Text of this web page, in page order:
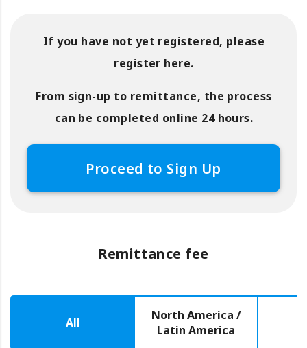
If you have not yet registered, please
register here.
From sign-up to remittance, the process
can be completed online 24 hours.
Proceed to Sign Up
Remittance fee
All
North America /
Latin America